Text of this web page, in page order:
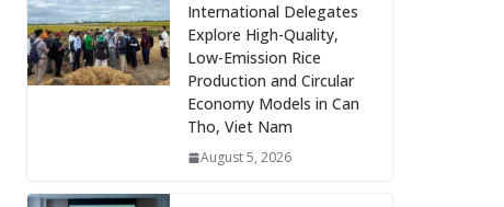
International Delegates
Explore High-Quality,
Low-Emission Rice
Production and Circular
Economy Models in Can
Tho, Viet Nam
August 5, 2026